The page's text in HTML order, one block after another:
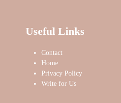
Useful Links
Contact
Home
Privacy Policy
Write for Us